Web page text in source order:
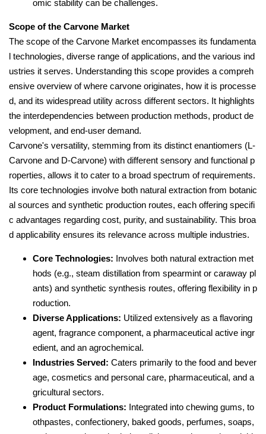
omic stability can be challenges.
Scope of the Carvone Market
The scope of the Carvone Market encompasses its fundamenta
l technologies, diverse range of applications, and the various ind
ustries it serves. Understanding this scope provides a compreh
ensive overview of where carvone originates, how it is processe
d, and its widespread utility across different sectors. It highlights
the interdependencies between production methods, product de
velopment, and end-user demand.
Carvone's versatility, stemming from its distinct enantiomers (L-
Carvone and D-Carvone) with different sensory and functional p
roperties, allows it to cater to a broad spectrum of requirements.
Its core technologies involve both natural extraction from botanic
al sources and synthetic production routes, each offering specifi
c advantages regarding cost, purity, and sustainability. This broa
d applicability ensures its relevance across multiple industries.
Core Technologies: Involves both natural extraction met
hods (e.g., steam distillation from spearmint or caraway pl
ants) and synthetic synthesis routes, offering flexibility in p
roduction.
Diverse Applications: Utilized extensively as a flavoring
agent, fragrance component, a pharmaceutical active ingr
edient, and an agrochemical.
Industries Served: Caters primarily to the food and bever
age, cosmetics and personal care, pharmaceutical, and a
gricultural sectors.
Product Formulations: Integrated into chewing gums, to
othpastes, confectionery, baked goods, perfumes, soaps,